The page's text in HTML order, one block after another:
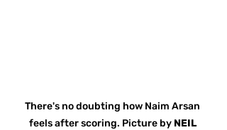
There's no doubting how Naim Arsan
feels after scoring. Picture by NEIL